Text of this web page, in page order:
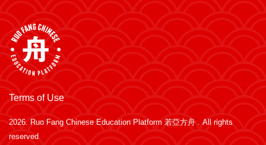
Terms of Use
2026. Ruo Fang Chinese Education Platform 若亞方舟 . All rights
reserved